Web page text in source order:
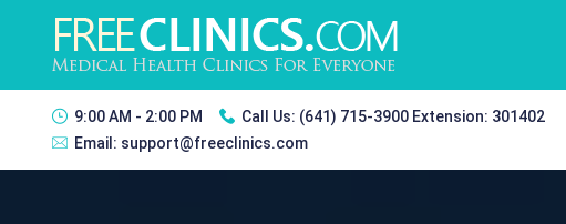
9:00 AM - 2:00 PM Call Us: (641) 715-3900 Extension: 301402
Email: support@freeclinics.com